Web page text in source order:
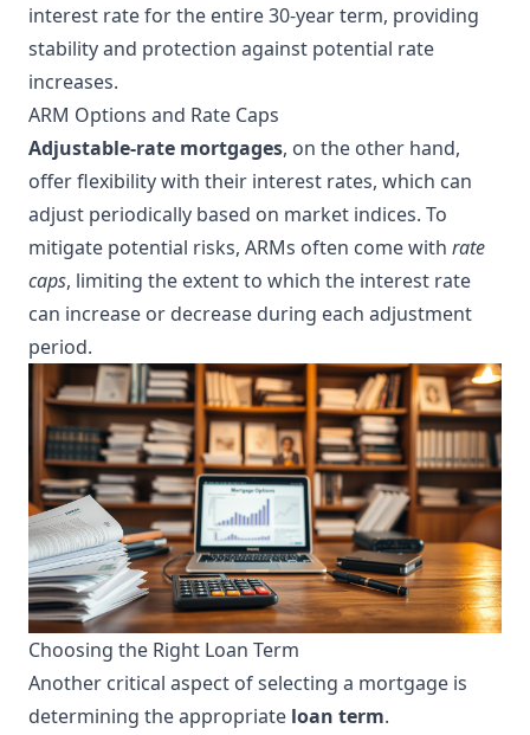
interest rate for the entire 30-year term, providing
stability and protection against potential rate
increases.
ARM Options and Rate Caps
Adjustable-rate mortgages, on the other hand,
offer flexibility with their interest rates, which can
adjust periodically based on market indices. To
mitigate potential risks, ARMs often come with rate
caps, limiting the extent to which the interest rate
can increase or decrease during each adjustment
period.
Choosing the Right Loan Term
Another critical aspect of selecting a mortgage is
determining the appropriate loan term.